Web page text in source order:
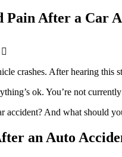
Pain After a Car
crashes. After hearing this
ok. You’re not
accident? And what should
an Auto